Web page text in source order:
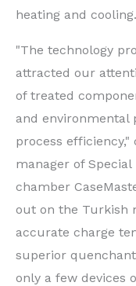
heating and cooling.
"The technology
attracted our
of treated
and environmental
process efficiency,"
manager of
chamber
out on the Turkish
accurate charge
superior
only a few devices